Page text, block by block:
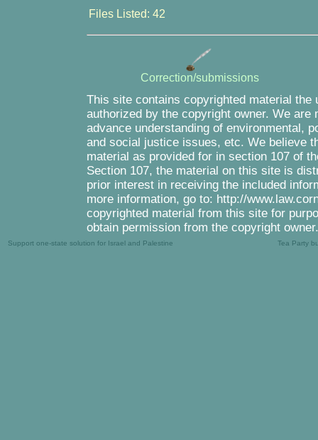
Files Listed: 42
Correction/submissions
This site contains copyrighted material
authorized by the copyright owner. We
advance understanding of environmental,
and social justice issues, etc. We believe
material as provided for in section 107 of
Section 107, the material on this site is
prior interest in receiving the included
more information, go to: http://
copyrighted material from this site for
obtain permission from the copyright owner.
Support one-state solution for Israel and Palestine Tea Party